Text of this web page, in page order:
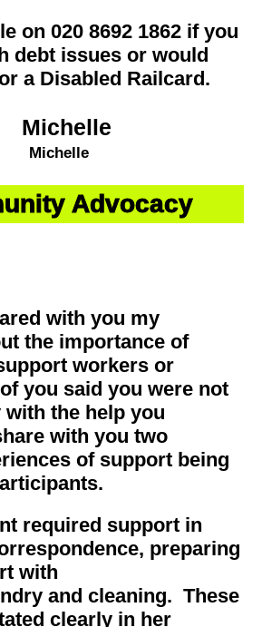
on 020 8692 1862 if you
debt issues or would
a Disabled Railcard.
Michelle
Advocacy
with you my
the importance of
workers or
you said you were not
the help you
with you two
of support being
required support in
preparing
with
and cleaning. These
clearly in her